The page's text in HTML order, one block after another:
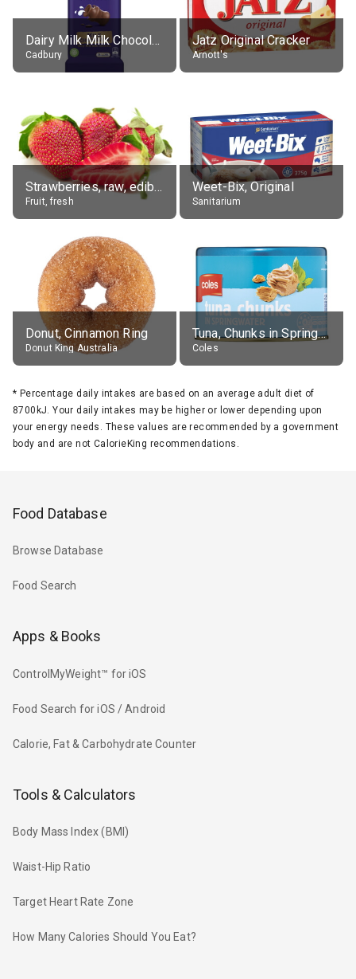
Dairy Milk Milk Chocolate Block
Cadbury
Jatz Original Cracker
Arnott's
Strawberries, raw, edible portion
Fruit, fresh
Weet-Bix, Original
Sanitarium
Donut, Cinnamon Ring
Donut King Australia
Tuna, Chunks in Springwater, Average All Sizes
Coles
* Percentage daily intakes are based on an average adult diet of
8700kJ. Your daily intakes may be higher or lower depending upon
your energy needs. These values are recommended by a government
body and are not CalorieKing recommendations.
Food Database
Browse Database
Food Search
Apps & Books
ControlMyWeight™ for iOS
Food Search for iOS / Android
Calorie, Fat & Carbohydrate Counter
Tools & Calculators
Body Mass Index (BMI)
Waist-Hip Ratio
Target Heart Rate Zone
How Many Calories Should You Eat?